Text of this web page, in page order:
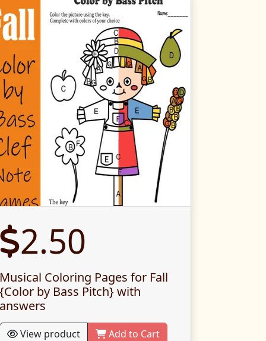
2.50
Musical Coloring Pages for Fall
{Color by Bass Pitch} with
answers
View product Add to Cart